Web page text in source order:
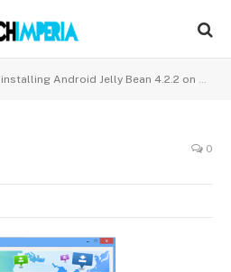
Android Jelly Bean 4.2.2 on Samsung galaxy S2 i9100
0